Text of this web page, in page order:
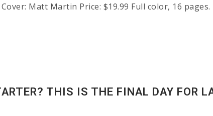
Matt Martin Price: $19.99 Full color, 16 pages.
THIS IS THE FINAL DAY FOR